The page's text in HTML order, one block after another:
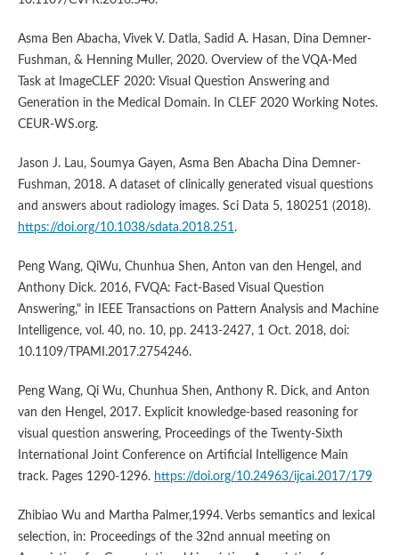
Asma Ben Abacha, Vivek V. Datla, Sadid A. Hasan, Dina Demner-
Fushman, & Henning Muller, 2020. Overview of the VQA-Med
Task at ImageCLEF 2020: Visual Question Answering and
Generation in the Medical Domain. In CLEF 2020 Working Notes.
CEUR-WS.org.
Jason J. Lau, Soumya Gayen, Asma Ben Abacha Dina Demner-
Fushman, 2018. A dataset of clinically generated visual questions
and answers about radiology images. Sci Data 5, 180251 (2018).
https://doi.org/10.1038/sdata.2018.251.
Peng Wang, QiWu, Chunhua Shen, Anton van den Hengel, and
Anthony Dick. 2016, FVQA: Fact-Based Visual Question
Answering," in IEEE Transactions on Pattern Analysis and Machine
Intelligence, vol. 40, no. 10, pp. 2413-2427, 1 Oct. 2018, doi:
10.1109/TPAMI.2017.2754246.
Peng Wang, Qi Wu, Chunhua Shen, Anthony R. Dick, and Anton
van den Hengel, 2017. Explicit knowledge-based reasoning for
visual question answering, Proceedings of the Twenty-Sixth
International Joint Conference on Artificial Intelligence Main
track. Pages 1290-1296. https://doi.org/10.24963/ijcai.2017/179
Zhibiao Wu and Martha Palmer,1994. Verbs semantics and lexical
selection, in: Proceedings of the 32nd annual meeting on